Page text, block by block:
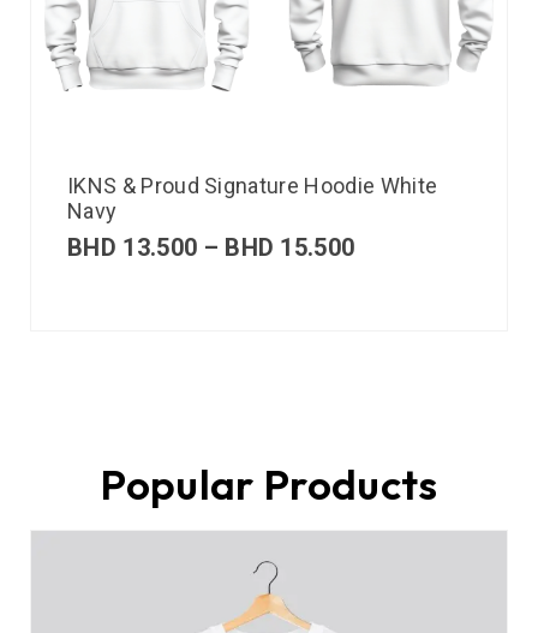
IKNS & Proud Signature Hoodie White
Navy
BHD 13.500 – BHD 15.500
Popular Products